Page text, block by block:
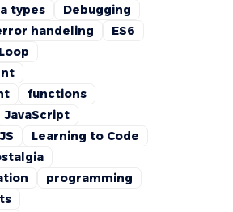
types
Debugging
handeling
ES6
functions
JavaScript
JS
Learning to Code
programming